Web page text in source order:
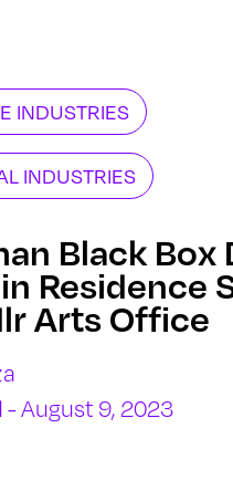
INDUSTRIES
INDUSTRIES
Black Box
Residence
Arts Office
- August 9, 2023